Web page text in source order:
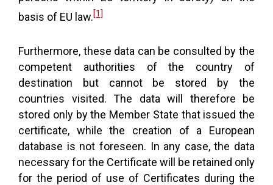
basis of EU law.[1]
Furthermore, these data can be consulted by the
competent authorities of the country of
destination but cannot be stored by the
countries visited. The data will therefore be
stored only by the Member State that issued the
certificate, while the creation of a European
database is not foreseen. In any case, the data
necessary for the Certificate will be retained only
for the period of use of Certificates during the